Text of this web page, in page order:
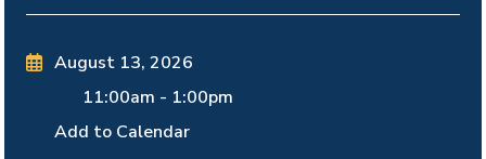
August 13, 2026
11:00am - 1:00pm
Add to Calendar